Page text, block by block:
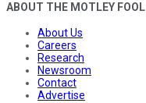
ABOUT THE MOTLEY FOOL
About Us
Careers
Research
Newsroom
Contact
Advertise